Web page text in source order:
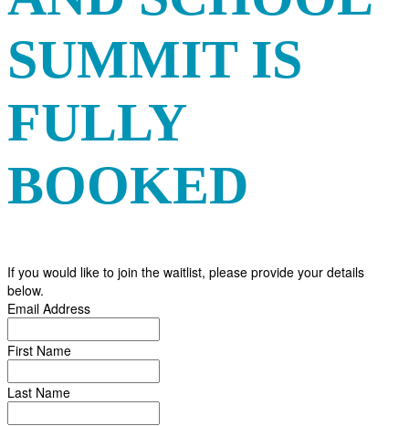
SUMMIT IS
FULLY
BOOKED
If you would like to join the waitlist, please provide your details
below.
Email Address
First Name
Last Name